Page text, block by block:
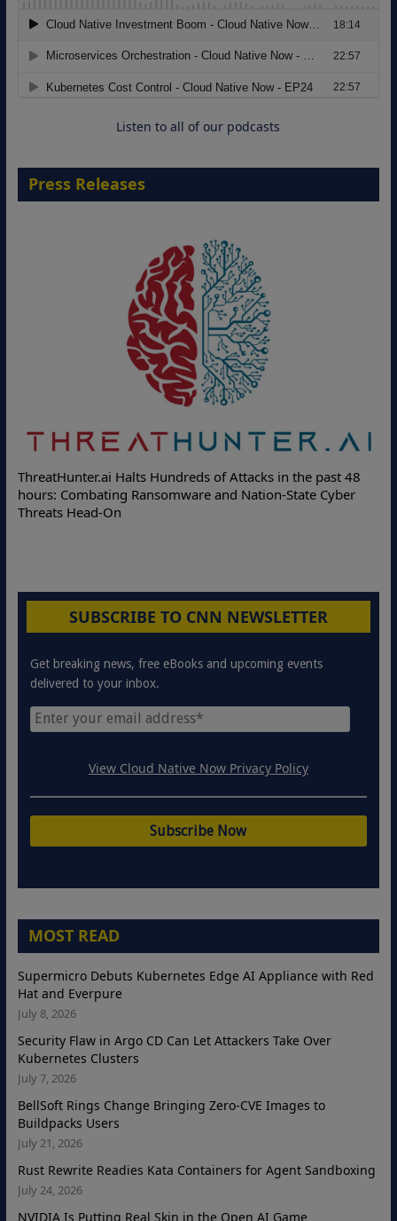
Modernizing Manufacturing: How to
Move from Legacy Infrastructure to
Cloud-Ready Operations
Listen to all of our podcasts
Press Releases
ThreatHunter.ai Halts Hundreds of Attacks in the past 48
hours: Combating Ransomware and Nation-State Cyber
Threats Head-On
SUBSCRIBE TO CNN NEWSLETTER
Get breaking news, free eBooks and upcoming events
delivered to your inbox.
View Cloud Native Now Privacy Policy
MOST READ
Supermicro Debuts Kubernetes Edge AI Appliance with Red
Hat and Everpure
July 8, 2026
Security Flaw in Argo CD Can Let Attackers Take Over
Kubernetes Clusters
July 7, 2026
BellSoft Rings Change Bringing Zero-CVE Images to
Buildpacks Users
July 21, 2026
Rust Rewrite Readies Kata Containers for Agent Sandboxing
July 24, 2026
NVIDIA Is Putting Real Skin in the Open AI Game